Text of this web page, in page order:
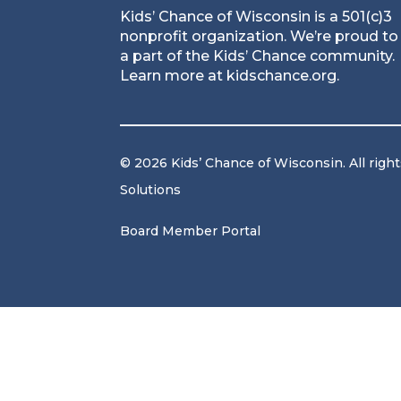
Kids’ Chance of Wisconsin is a 501(c)3
nonprofit organization. We’re proud
a part of the Kids’ Chance community.
Learn more at kidschance.org.
© 2026 Kids’ Chance of Wisconsin. All
Solutions
Board Member Portal